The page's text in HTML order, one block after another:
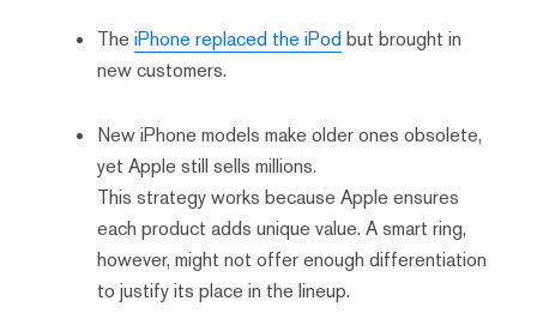
The iPhone replaced the iPodbut brought in
new customers.
New iPhone models make older ones obsolete,
yet Apple still sells millions.
This strategy works because Apple ensures
each product adds unique value. A smart ring,
however, might not offer enough differentiation
to justify its place in the lineup.